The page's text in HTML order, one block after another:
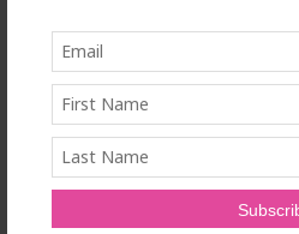
organization that represents
economic interests of
members are practicing and
residents and medical
SOURCE Ontario Medical